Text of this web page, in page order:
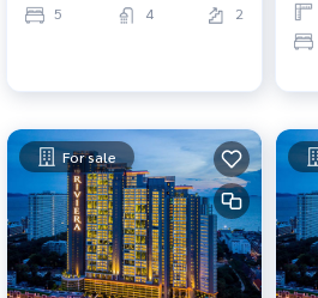
5 4 2
For sale